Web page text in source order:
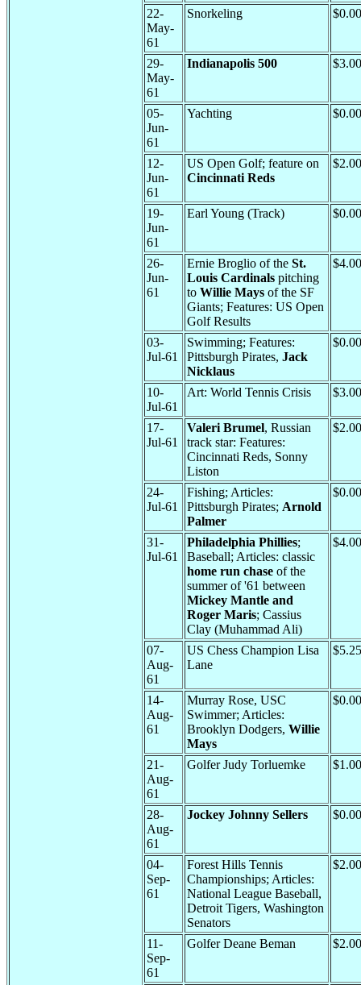
22-
May-
61
Snorkeling $0.00
29-
May-
61
Indianapolis 500 $3.00
05-
Jun-
61
Yachting $0.00
12-
Jun-
61
US Open Golf; feature on
Cincinnati Reds
$2.00
19-
Jun-
61
Earl Young (Track) $0.00
26-
Jun-
61
Ernie Broglio of the St.
Louis Cardinals pitching
to Willie Mays of the SF
Giants; Features: US Open
Golf Results
$4.00
03-
Jul-61
Swimming; Features:
Pittsburgh Pirates, Jack
Nicklaus
$0.00
10-
Jul-61
Art: World Tennis Crisis $3.00
17-
Jul-61
Valeri Brumel, Russian
track star: Features:
Cincinnati Reds, Sonny
Liston
$2.00
24-
Jul-61
Fishing; Articles:
Pittsburgh Pirates; Arnold
Palmer
$0.00
31-
Jul-61
Philadelphia Phillies;
Baseball; Articles: classic
home run chase of the
summer of '61 between
Mickey Mantle and
Roger Maris; Cassius
Clay (Muhammad Ali)
$4.00
07-
Aug-
61
US Chess Champion Lisa
Lane
$5.25
14-
Aug-
61
Murray Rose, USC
Swimmer; Articles:
Brooklyn Dodgers, Willie
Mays
$0.00
21-
Aug-
61
Golfer Judy Torluemke $1.00
28-
Aug-
61
Jockey Johnny Sellers $0.00
04-
Sep-
61
Forest Hills Tennis
Championships; Articles:
National League Baseball,
Detroit Tigers, Washington
Senators
$2.00
11-
Sep-
61
Golfer Deane Beman $2.00